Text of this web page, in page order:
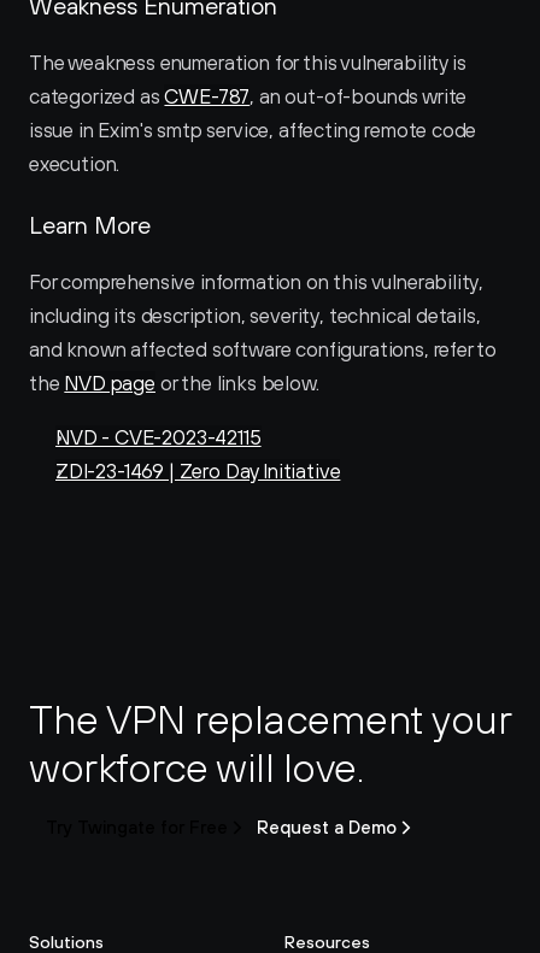
The weakness enumeration for this vulnerability is
categorized as CWE-787, an out-of-bounds write
issue in Exim's smtp service, affecting remote code
execution.
Learn More
For comprehensive information on this vulnerability,
including its description, severity, technical details,
and known affected software configurations, refer to
the NVD page or the links below.
NVD - CVE-2023-42115
ZDI-23-1469 | Zero Day Initiative
The VPN replacement your
workforce will love.
Request a Demo
Solutions Resources